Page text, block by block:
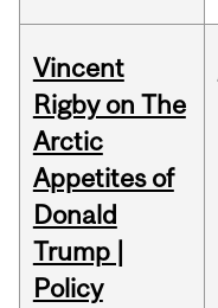
Vincent
Rigby on The
Arctic
Appetites of
Donald
Trump |
Policy